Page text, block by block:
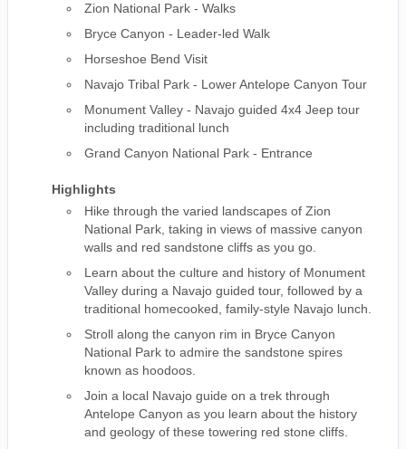
Zion National Park - Walks
Bryce Canyon - Leader-led Walk
Horseshoe Bend Visit
Navajo Tribal Park - Lower Antelope Canyon Tour
Monument Valley - Navajo guided 4x4 Jeep tour
including traditional lunch
Grand Canyon National Park - Entrance
Highlights
Hike through the varied landscapes of Zion
National Park, taking in views of massive canyon
walls and red sandstone cliffs as you go.
Learn about the culture and history of Monument
Valley during a Navajo guided tour, followed by a
traditional homecooked, family-style Navajo lunch.
Stroll along the canyon rim in Bryce Canyon
National Park to admire the sandstone spires
known as hoodoos.
Join a local Navajo guide on a trek through
Antelope Canyon as you learn about the history
and geology of these towering red stone cliffs.